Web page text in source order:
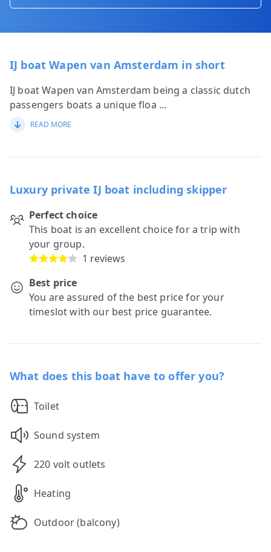
IJ boat Wapen van Amsterdam in short
IJ boat Wapen van Amsterdam being a classic dutch
passengers boats a unique floa ...
READ MORE
Luxury private IJ boat including skipper
Perfect choice
This boat is an excellent choice for a trip with
your group.
1 reviews
Best price
You are assured of the best price for your
timeslot with our best price guarantee.
What does this boat have to offer you?
Toilet
Sound system
220 volt outlets
Heating
Outdoor (balcony)